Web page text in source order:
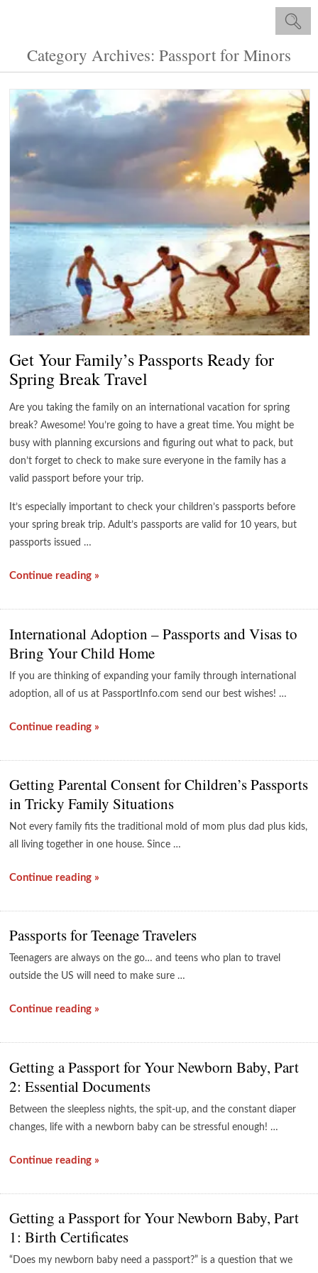
Category Archives: Passport for Minors
Get Your Family’s Passports Ready for
Spring Break Travel
Are you taking the family on an international vacation for spring
break? Awesome! You’re going to have a great time. You might be
busy with planning excursions and figuring out what to pack, but
don’t forget to check to make sure everyone in the family has a
valid passport before your trip.
It’s especially important to check your children’s passports before
your spring break trip. Adult’s passports are valid for 10 years, but
passports issued …
Continue reading »
International Adoption – Passports and Visas to
Bring Your Child Home
If you are thinking of expanding your family through international
adoption, all of us at PassportInfo.com send our best wishes! …
Continue reading »
Getting Parental Consent for Children’s Passports
in Tricky Family Situations
Not every family fits the traditional mold of mom plus dad plus kids,
all living together in one house. Since …
Continue reading »
Passports for Teenage Travelers
Teenagers are always on the go… and teens who plan to travel
outside the US will need to make sure …
Continue reading »
Getting a Passport for Your Newborn Baby, Part
2: Essential Documents
Between the sleepless nights, the spit-up, and the constant diaper
changes, life with a newborn baby can be stressful enough! …
Continue reading »
Getting a Passport for Your Newborn Baby, Part
1: Birth Certificates
“Does my newborn baby need a passport?” is a question that we